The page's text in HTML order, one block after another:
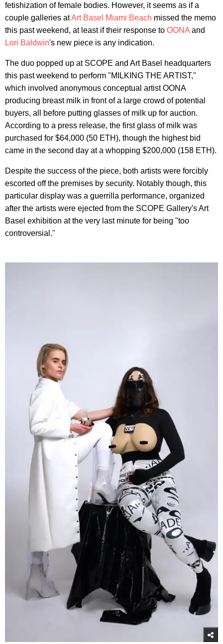
fetishization of female bodies. However, it seems as if a
couple galleries atArt Basel Miami Beach missed the memo
this past weekend, at least if their response to OONA and
Lori Baldwin's new piece is any indication.
The duo popped up at SCOPE and Art Basel headquarters
this past weekend to perform "MILKING THE ARTIST,"
which involved anonymous conceptual artist OONA
producing breast milk in front of a large crowd of potential
buyers, all before putting glasses of milk up for auction.
According to a press release, the first glass of milk was
purchased for $64,000 (50 ETH), though the highest bid
came in the second day at a whopping $200,000 (158 ETH).
Despite the success of the piece, both artists were forcibly
escorted off the premises by security. Notably though, this
particular display was a guerrilla performance, organized
after the artists were ejected from the SCOPE Gallery's Art
Basel exhibition at the very last minute for being "too
controversial."